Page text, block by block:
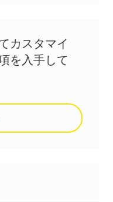
カスタマイ
を入手して